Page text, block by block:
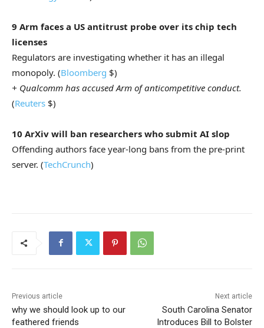
9 Arm faces a US antitrust probe over its chip tech
licenses
Regulators are investigating whether it has an illegal
monopoly. (Bloomberg $)
+ Qualcomm has accused Arm of anticompetitive conduct.
(Reuters $)
10 ArXiv will ban researchers who submit AI slop
Offending authors face year-long bans from the pre-print
server. (TechCrunch)
Previous article
why we should look up to our
feathered friends
Next article
South Carolina Senator
Introduces Bill to Bolster